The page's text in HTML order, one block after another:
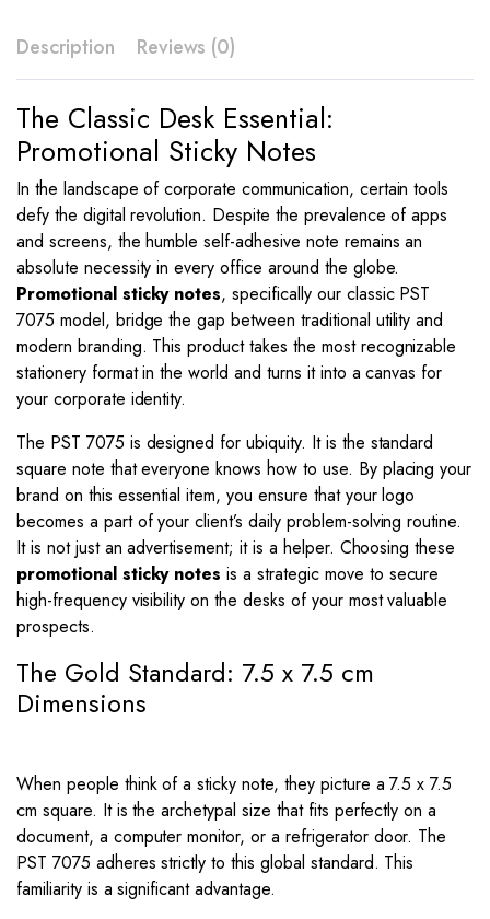
PST
7075
Description Reviews (0)
The Classic Desk Essential:
Promotional Sticky Notes
In the landscape of corporate communication, certain tools
defy the digital revolution. Despite the prevalence of apps
and screens, the humble self-adhesive note remains an
absolute necessity in every office around the globe.
Promotional sticky notes, specifically our classic PST
7075 model, bridge the gap between traditional utility and
modern branding. This product takes the most recognizable
stationery format in the world and turns it into a canvas for
your corporate identity.
The PST 7075 is designed for ubiquity. It is the standard
square note that everyone knows how to use. By placing your
brand on this essential item, you ensure that your logo
becomes a part of your client’s daily problem-solving routine.
It is not just an advertisement; it is a helper. Choosing these
promotional sticky notes is a strategic move to secure
high-frequency visibility on the desks of your most valuable
prospects.
The Gold Standard: 7.5 x 7.5 cm
Dimensions
When people think of a sticky note, they picture a 7.5 x 7.5
cm square. It is the archetypal size that fits perfectly on a
document, a computer monitor, or a refrigerator door. The
PST 7075 adheres strictly to this global standard. This
familiarity is a significant advantage.